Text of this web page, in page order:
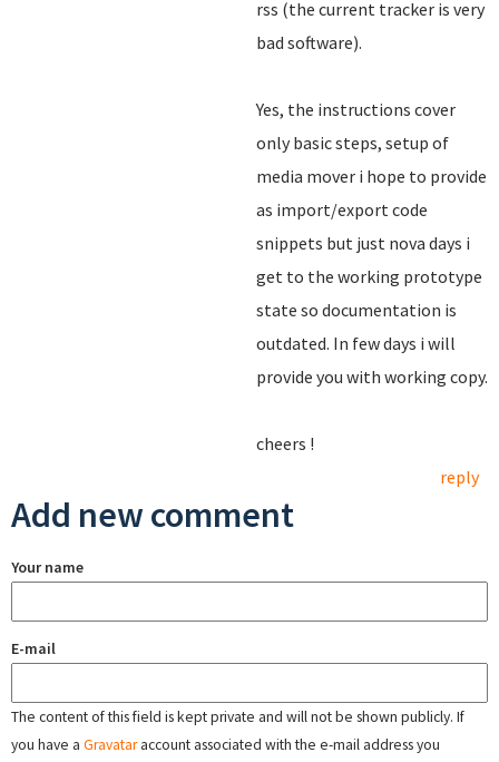
rss (the current tracker is very
bad software).
Yes, the instructions cover
only basic steps, setup of
media mover i hope to provide
as import/export code
snippets but just nova days i
get to the working prototype
state so documentation is
outdated. In few days i will
provide you with working copy.
cheers !
reply
Add new comment
Your name
E-mail
The content of this field is kept private and will not be shown publicly. If
you have a Gravataraccount associated with the e-mail address you